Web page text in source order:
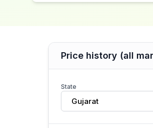
Price history (all
State
Gujarat